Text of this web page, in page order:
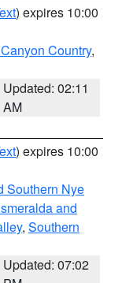
) expires 10:00
Country,
Updated: 02:11
AM
) expires 10:00
Southern Nye
and
, Southern
Updated: 07:02